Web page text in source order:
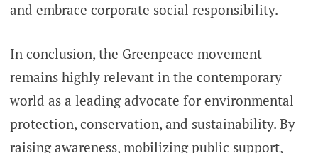
and embrace corporate social responsibility.
In conclusion, the Greenpeace movement
remains highly relevant in the contemporary
world as a leading advocate for environmental
protection, conservation, and sustainability. By
raising awareness, mobilizing public support,